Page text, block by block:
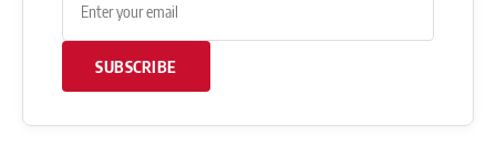
SUBSCRIBE